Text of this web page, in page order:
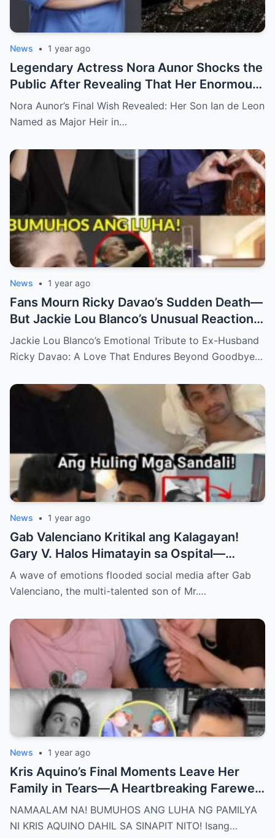
News • 1 year ago
Legendary Actress Nora Aunor Shocks the
Public After Revealing That Her Enormous
Wealth Will Go Entirely to Ian de Leon —
Here’s the Heartbreaking Reason Behind
Nora Aunor’s Final Wish Revealed: Her Son Ian de Leon
Named as Major Heir in…
News • 1 year ago
Fans Mourn Ricky Davao’s Sudden Death—
But Jackie Lou Blanco’s Unusual Reaction
Sparks Even More Questions
Jackie Lou Blanco’s Emotional Tribute to Ex-Husband
Ricky Davao: A Love That Endures Beyond Goodbye…
News • 1 year ago
Gab Valenciano Kritikal ang Kalagayan!
Gary V. Halos Himatayin sa Ospital—
Nakakaiyak ang Panalangin ng Pamilya
Habang Nasa Bingit ng Kamatayan ang
A wave of emotions flooded social media after Gab
Valenciano, the multi-talented son of Mr.…
News • 1 year ago
Kris Aquino’s Final Moments Leave Her
Family in Tears—A Heartbreaking Farewell
That Shocks the Entire Nation as the Truth
Behind Her Emotional Last Days Is Finally
NAMAALAM NA! BUMUHOS ANG LUHA NG PAMILYA
NI KRIS AQUINO DAHIL SA SINAPIT NITO! Isang…